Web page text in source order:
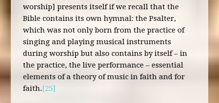
worship] presents itself if we recall that the
Bible contains its own hymnal: the Psalter,
which was not only born from the practice of
singing and playing musical instruments
during worship but also contains by itself – in
the practice, the live performance – essential
elements of a theory of music in faith and for
faith.[25]